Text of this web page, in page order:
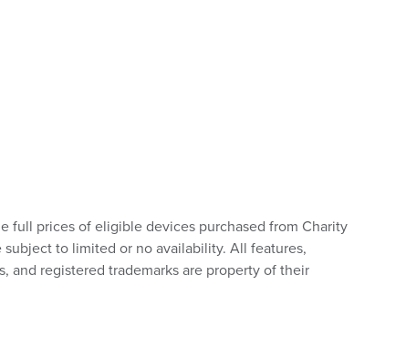
full prices of eligible devices purchased from Charity
to limited or no availability. All features,
and registered trademarks are property of their